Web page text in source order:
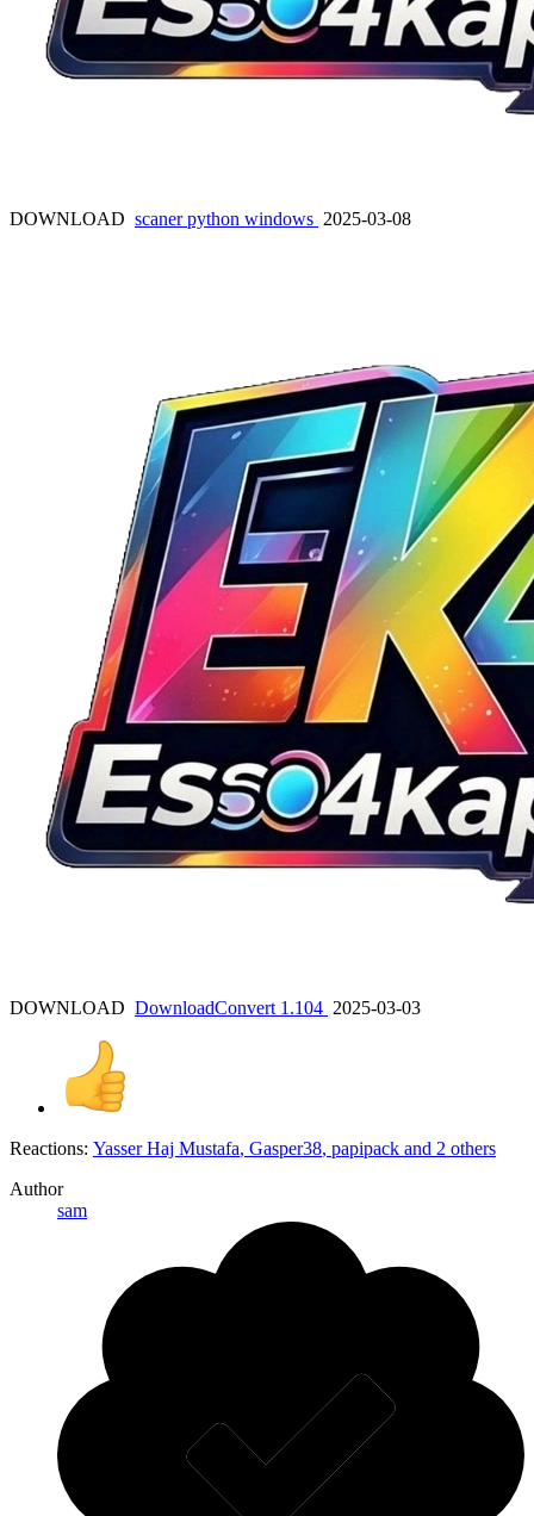
DOWNLOAD scaner python windows 2025-03-08
DOWNLOAD DownloadConvert 1.104 2025-03-03
Reactions: Yasser Haj Mustafa, Gasper38, papipack and 2 others
Author
sam